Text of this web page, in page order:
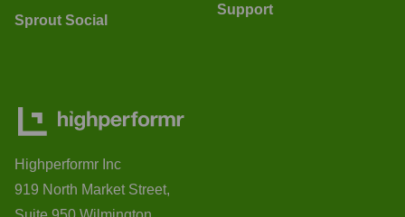
Sprout Social
Support
Highperformr Inc
919 North Market Street,